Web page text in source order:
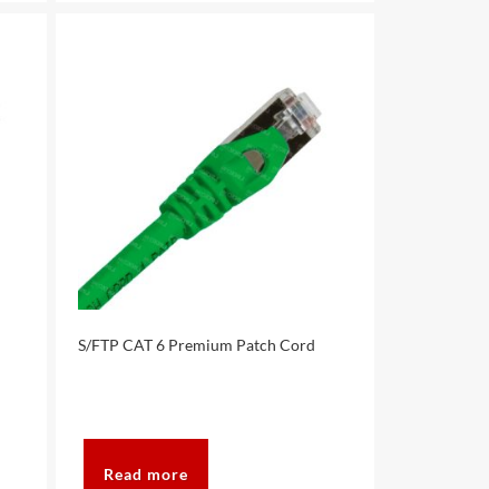
S/FTP CAT 6 Premium Patch Cord
Read more